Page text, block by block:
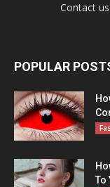
Contact us:
POPULAR
To